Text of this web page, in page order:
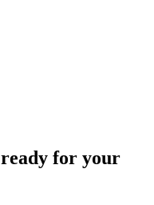
ready for your